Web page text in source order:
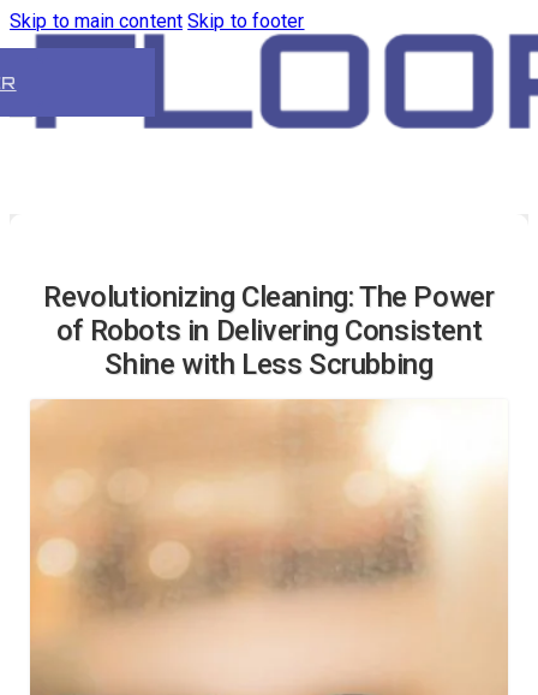
Skip to main content Skip to footer
Revolutionizing Cleaning: The Power
of Robots in Delivering Consistent
Shine with Less Scrubbing